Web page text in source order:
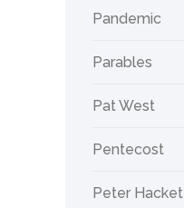
Pandemic
Parables
Pat West
Pentecost
Peter